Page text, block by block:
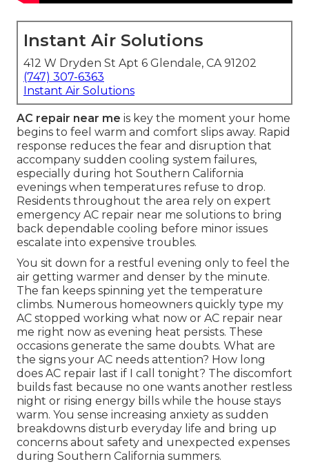
Instant Air Solutions
412 W Dryden St Apt 6 Glendale, CA 91202
(747) 307-6363
Instant Air Solutions
AC repair near me is key the moment your home
begins to feel warm and comfort slips away. Rapid
response reduces the fear and disruption that
accompany sudden cooling system failures,
especially during hot Southern California
evenings when temperatures refuse to drop.
Residents throughout the area rely on expert
emergency AC repair near me solutions to bring
back dependable cooling before minor issues
escalate into expensive troubles.
You sit down for a restful evening only to feel the
air getting warmer and denser by the minute.
The fan keeps spinning yet the temperature
climbs. Numerous homeowners quickly type my
AC stopped working what now or AC repair near
me right now as evening heat persists. These
occasions generate the same doubts. What are
the signs your AC needs attention? How long
does AC repair last if I call tonight? The discomfort
builds fast because no one wants another restless
night or rising energy bills while the house stays
warm. You sense increasing anxiety as sudden
breakdowns disturb everyday life and bring up
concerns about safety and unexpected expenses
during Southern California summers.